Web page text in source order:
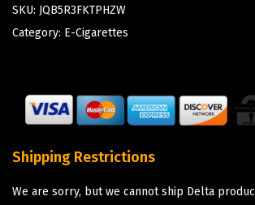
SKU: JQB5R3FKTPHZW
Category: E-Cigarettes
Shipping Restrictions
We are sorry, but we cannot ship Delta